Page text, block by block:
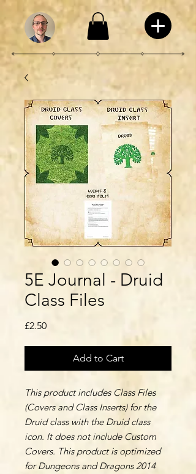
5E Journal - Druid
Class Files
£2.50Price
Add to Cart
This product includes Class Files
(Covers and Class Inserts) for the
Druid class with the Druid class
icon. It does not include Custom
Covers. This product is optimized
for Dungeons and Dragons 2014